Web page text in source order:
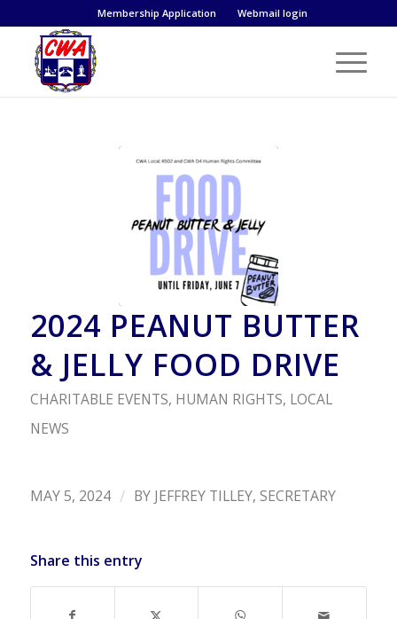
Membership Application Webmail login
2024 PEANUT BUTTER
& JELLY FOOD DRIVE
CHARITABLE EVENTS, HUMAN RIGHTS, LOCAL
NEWS
MAY 5, 2024 / BY JEFFREY TILLEY, SECRETARY
Share this entry